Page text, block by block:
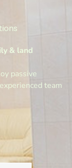
& land
passive
team